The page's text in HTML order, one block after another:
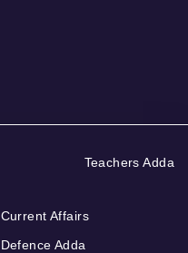
Teachers Adda
Current Affairs
Defence Adda